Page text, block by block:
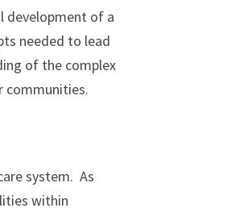
development of a
needed to lead
of the complex
communities.
system. As
within